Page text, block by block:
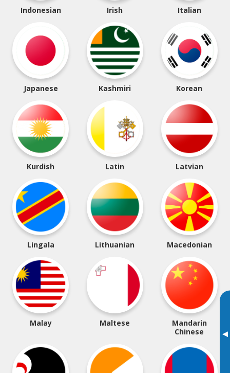
▸
Indonesian Irish Italian
Japanese Kashmiri Korean
Kurdish Latin Latvian
Lingala Lithuanian Macedonian
Malay Maltese
Mandarin
Chinese